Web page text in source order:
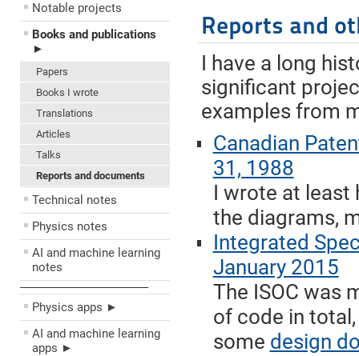
Notable projects
Books and publications
►
Papers
Books I wrote
Translations
Articles
Talks
Reports and documents
Technical notes
Physics notes
AI and machine learning
notes
––––––––––––––––––––
Physics apps ►
AI and machine learning
apps ►
Reports and
I have a long
significant
examples from
Canadian
31, 1988
I wrote at least
the diagrams,
Integrated
January 2015
The ISOC was
of code in
some design